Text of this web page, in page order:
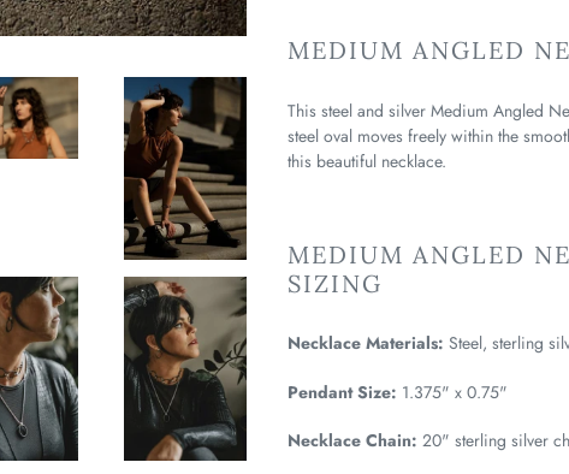
MEDIUM ANGLED
This steel and silver Medium Angled
steel oval moves freely within the
this beautiful necklace.
MEDIUM ANGLED
SIZING
Necklace Materials: Steel, sterling
Pendant Size: 1.375" x 0.75"
Necklace Chain: 20" sterling silver